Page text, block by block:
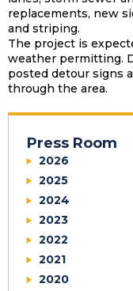
replacements, new
and striping.
The project is
weather permitting.
posted detour signs
through the area.
Press Room
2026
2025
2024
2023
2022
2021
2020